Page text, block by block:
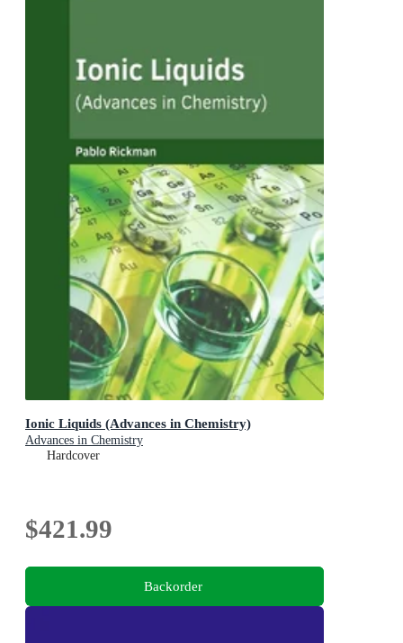
Ionic Liquids (Advances in Chemistry)
Advances in Chemistry
Hardcover
$421.99
Backorder